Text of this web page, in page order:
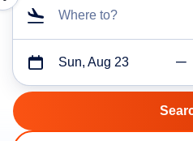
Where to?
Sun, Aug 23